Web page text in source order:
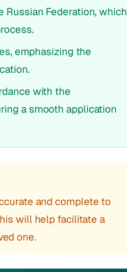
Russian Federation, which
emphasizing the
with the
a smooth application
and complete to
will help facilitate a
one.